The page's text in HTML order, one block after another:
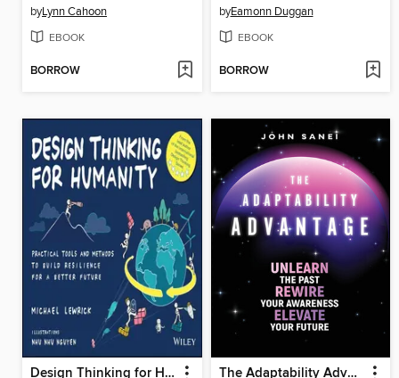
byLynn Cahoon
EBOOK
BORROW
byEamonn Duggan
EBOOK
BORROW
Design Thinking for Humanity The Adaptability Advantage